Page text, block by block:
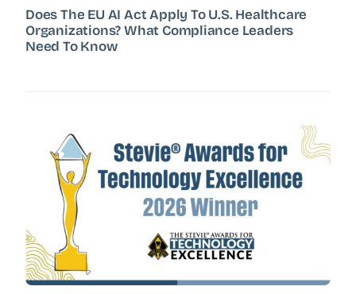
Does The EU AI Act Apply To U.S. Healthcare
Organizations? What Compliance Leaders
Need To Know